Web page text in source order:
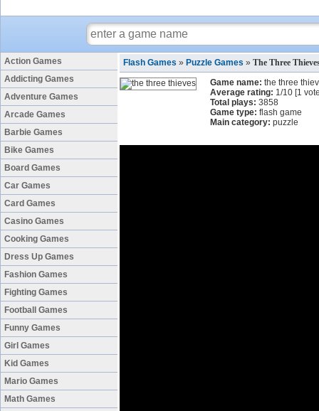
Action Games
Addicting Games
Adventure Games
Arcade Games
Barbie Games
Bike Games
Board Games
Car Games
Card Games
Casino Games
Cooking Games
Dress Up Games
Fashion Games
Fighting Games
Football Games
Funny Games
Girl Games
Kid Games
Mario Games
Math Games
Flash Games » Puzzle Games » The Three
Game name: the three
Average rating: 1/10 [1
Total plays: 3858
Game type: flash game
Main category: puzzle